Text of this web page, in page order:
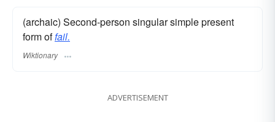
(archaic) Second-person singular simple present
form offail.
Wiktionary
ADVERTISEMENT